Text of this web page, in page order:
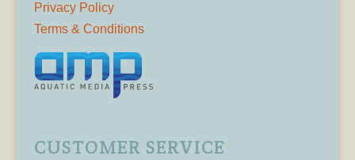
Privacy Policy
Terms & Conditions
CUSTOMER SERVICE